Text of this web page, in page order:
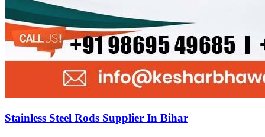
Stainless Steel Rods Supplier In Bihar